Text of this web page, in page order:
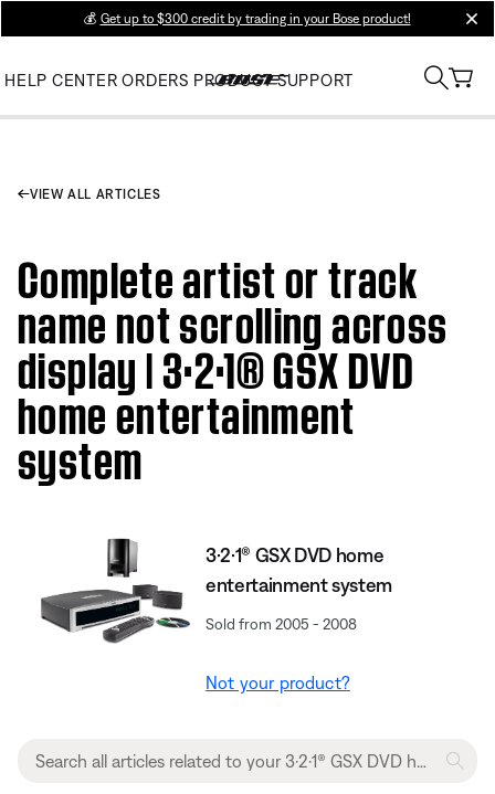
💰 Get up to $300 credit by trading in your Bose product!
HELP CENTER ORDERS PRODUCT SUPPORT
VIEW ALL ARTICLES
Complete artist or track
name not scrolling across
display | 3·2·1® GSX DVD
home entertainment
system
3·2·1® GSX DVD home
entertainment system
Sold from 2005 - 2008
Not your product?